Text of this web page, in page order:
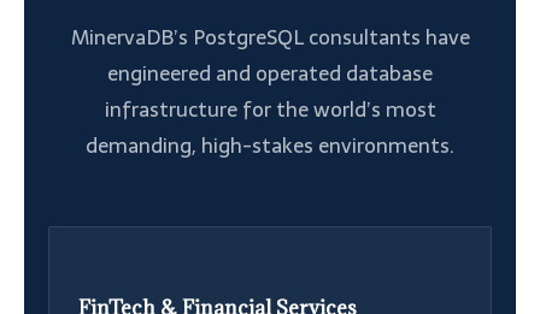
MinervaDB’s PostgreSQL consultants have
engineered and operated database
infrastructure for the world’s most
demanding, high-stakes environments.
FinTech & Financial Services